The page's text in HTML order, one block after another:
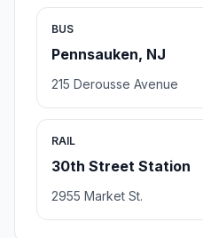
BUS
Pennsauken, NJ
215 Derousse Avenue
RAIL
30th Street Station
2955 Market St.